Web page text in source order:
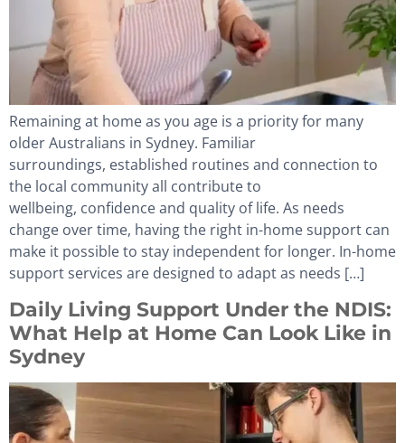
Remaining at home as you age is a priority for many
older Australians in Sydney. Familiar
surroundings, established routines and connection to
the local community all contribute to
wellbeing, confidence and quality of life. As needs
change over time, having the right in-home support can
make it possible to stay independent for longer. In-home
support services are designed to adapt as needs […]
Daily Living Support Under the NDIS:
What Help at Home Can Look Like in
Sydney